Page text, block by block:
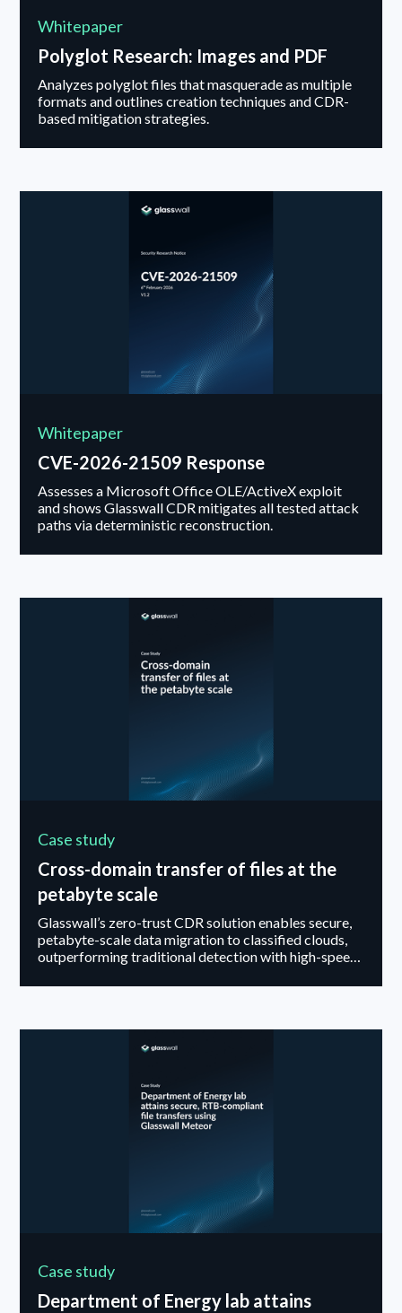
Whitepaper
Polyglot Research: Images and PDF
Analyzes polyglot files that masquerade as multiple
formats and outlines creation techniques and CDR-
based mitigation strategies.
Whitepaper
CVE-2026-21509 Response
Assesses a Microsoft Office OLE/ActiveX exploit
and shows Glasswall CDR mitigates all tested attack
paths via deterministic reconstruction.
Case study
Cross-domain transfer of files at the
petabyte scale
Glasswall’s zero-trust CDR solution enables secure,
petabyte-scale data migration to classified clouds,
outperforming traditional detection with high-speed,
Case study
Department of Energy lab attains